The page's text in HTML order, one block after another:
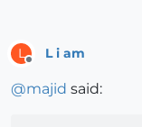
L L i am
@majid said: